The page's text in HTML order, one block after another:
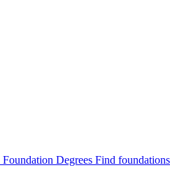
Foundation Degrees Find